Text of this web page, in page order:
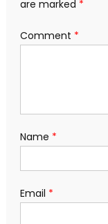
are marked *
Comment *
Name *
Email *